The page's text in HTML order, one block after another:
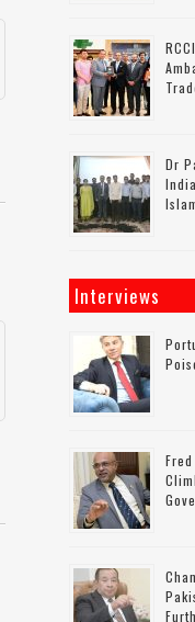
Dr
Interviews